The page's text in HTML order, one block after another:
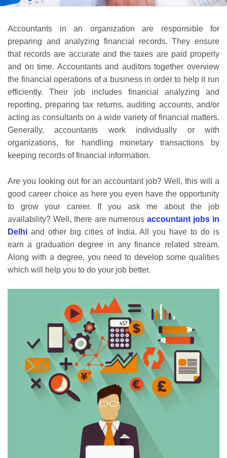
Accountants in an organization are responsible for
preparing and analyzing financial records. They ensure
that records are accurate and the taxes are paid properly
and on time. Accountants and auditors together overview
the financial operations of a business in order to help it run
efficiently. Their job includes financial analyzing and
reporting, preparing tax returns, auditing accounts, and/or
acting as consultants on a wide variety of financial matters.
Generally, accountants work individually or with
organizations, for handling monetary transactions by
keeping records of financial information.
Are you looking out for an accountant job? Well, this will a
good career choice as here you even have the opportunity
to grow your career. If you ask me about the job
availability? Well, there are numerousaccountant jobs in
Delhi and other big cities of India. All you have to do is
earn a graduation degree in any finance related stream.
Along with a degree, you need to develop some qualities
which will help you to do your job better.